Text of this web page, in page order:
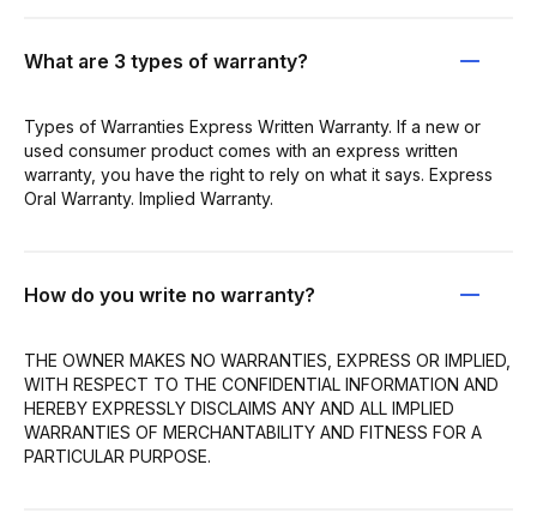
What are 3 types of warranty?
Types of Warranties Express Written Warranty. If a new or
used consumer product comes with an express written
warranty, you have the right to rely on what it says. Express
Oral Warranty. Implied Warranty.
How do you write no warranty?
THE OWNER MAKES NO WARRANTIES, EXPRESS OR IMPLIED,
WITH RESPECT TO THE CONFIDENTIAL INFORMATION AND
HEREBY EXPRESSLY DISCLAIMS ANY AND ALL IMPLIED
WARRANTIES OF MERCHANTABILITY AND FITNESS FOR A
PARTICULAR PURPOSE.